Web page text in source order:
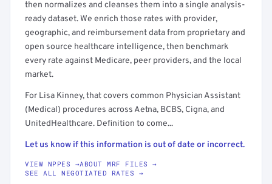
then normalizes and cleanses them into a single analysis-
ready dataset. We enrich those rates with provider,
geographic, and reimbursement data from proprietary and
open source healthcare intelligence, then benchmark
every rate against Medicare, peer providers, and the local
market.
For Lisa Kinney, that covers common Physician Assistant
(Medical) procedures across Aetna, BCBS, Cigna, and
UnitedHealthcare. Definition to come...
Let us know if this information is out of date or incorrect.
VIEW NPPES →ABOUT MRF FILES →
SEE ALL NEGOTIATED RATES →